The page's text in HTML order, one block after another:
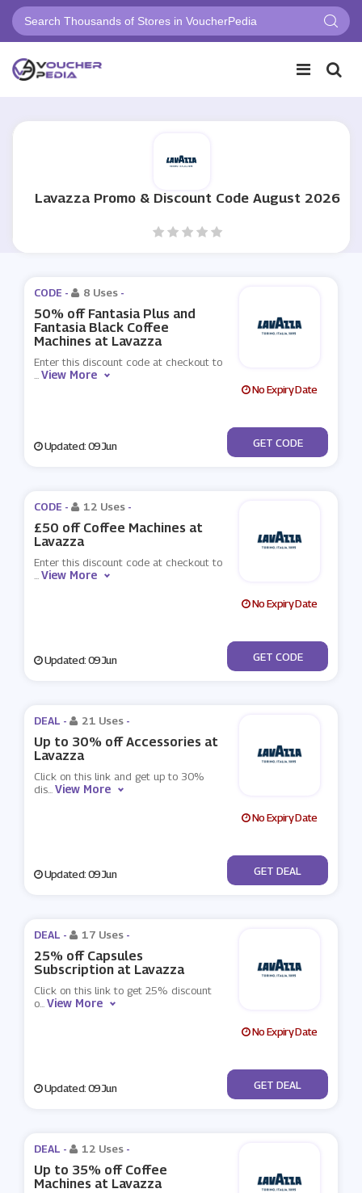
Lavazza Promo & Discount Code August 2026
CODE - 8 Uses -
50% off Fantasia Plus and
Fantasia Black Coffee
Machines at Lavazza
Enter this discount code at checkout to
...View More
No Expiry Date
Updated: 09 Jun ***NTASIA50
GET CODE
CODE - 12 Uses -
£50 off Coffee Machines at
Lavazza
Enter this discount code at checkout to
...View More
No Expiry Date
Updated: 09 Jun ***SENAL14CUP
GET CODE
DEAL - 21 Uses -
Up to 30% off Accessories at
Lavazza
Click on this link and get up to 30%
dis...View More
No Expiry Date
Updated: 09 Jun No Code
GET DEAL
DEAL - 17 Uses -
25% off Capsules
Subscription at Lavazza
Click on this link to get 25% discount
o...View More
No Expiry Date
Updated: 09 Jun No Code
GET DEAL
DEAL - 12 Uses -
Up to 35% off Coffee
Machines at Lavazza